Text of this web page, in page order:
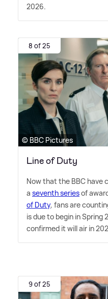
2026.
8 of 25
© BBC Pictures
Line of Duty
Now that the BBC have
a seventh seriesof
of Duty, fans are
is due to begin in Spring
confirmed it will air in
9 of 25